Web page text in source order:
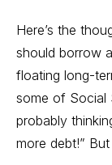
Here’s the
should borrow
floating long-
some of Social
probably
more debt!”